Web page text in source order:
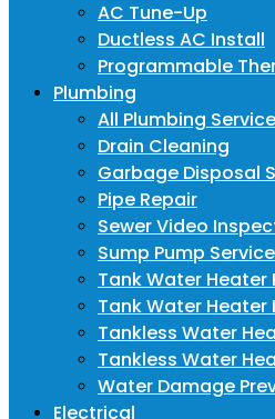
AC Tune-Up
Ductless AC Install
Programmable
Plumbing
All Plumbing
Drain Cleaning
Garbage Disposal
Pipe Repair
Sewer Video
Sump Pump
Tank Water Heater
Tank Water Heater
Tankless Water
Tankless Water
Water Damage
Electrical